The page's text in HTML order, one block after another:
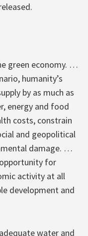
green economy. …
humanity’s
by as much as
energy and food
costs, constrain
and geopolitical
damage. …
for
activity at all
development and
water and